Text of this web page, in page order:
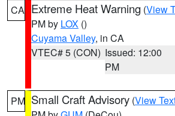
CA Extreme Heat Warning (View
PM by LOX ()
Cuyama Valley, in CA
VTEC# 5 (CON) Issued: 12:00
PM
PM Small Craft Advisory (View